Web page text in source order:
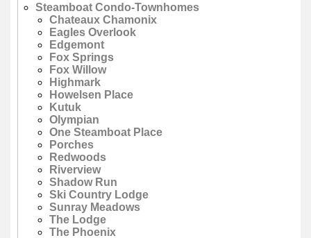
Steamboat Condo-Townhomes
Chateaux Chamonix
Eagles Overlook
Edgemont
Fox Springs
Fox Willow
Highmark
Howelsen Place
Kutuk
Olympian
One Steamboat Place
Porches
Redwoods
Riverview
Shadow Run
Ski Country Lodge
Sunray Meadows
The Lodge
The Phoenix